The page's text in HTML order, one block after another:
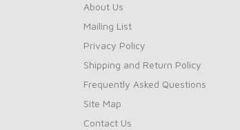
About Us
Mailing List
Privacy Policy
Shipping and Return Policy
Frequently Asked Questions
Site Map
Contact Us